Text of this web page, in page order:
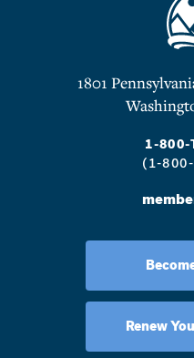
1801
1-800-
(1-
Renew